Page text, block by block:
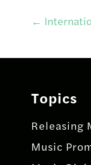
Post
←
Topics
Releasing
Music